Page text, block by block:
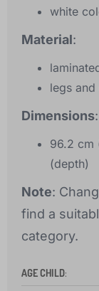
white
Material:
legs
Dimensions:
96.2 cm
(depth)
Note:
find a
category.
AGE CHILD: